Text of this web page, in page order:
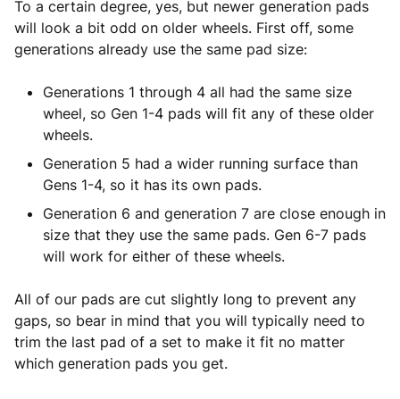
To a certain degree, yes, but newer generation pads
will look a bit odd on older wheels. First off, some
generations already use the same pad size:
Generations 1 through 4 all had the same size
wheel, so Gen 1-4 pads will fit any of these older
wheels.
Generation 5 had a wider running surface than
Gens 1-4, so it has its own pads.
Generation 6 and generation 7 are close enough in
size that they use the same pads. Gen 6-7 pads
will work for either of these wheels.
All of our pads are cut slightly long to prevent any
gaps, so bear in mind that you will typically need to
trim the last pad of a set to make it fit no matter
which generation pads you get.